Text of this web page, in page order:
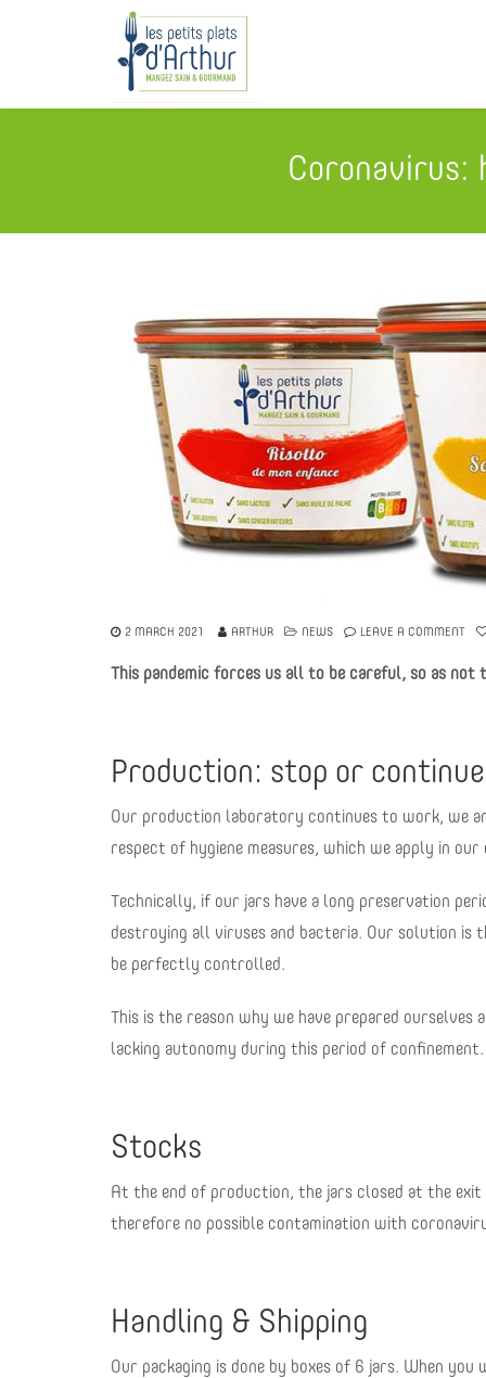
Coronavirus:
2 MARCH 2021 ARTHUR NEWS LEAVE A COMMENT
This pandemic forces us all to be careful, so as
Production: stop or
Our production laboratory continues to work, we
respect of hygiene measures, which we apply in
Technically, if our jars have a long preservation
destroying all viruses and bacteria. Our solution is
be perfectly controlled.
This is the reason why we have prepared
lacking autonomy during this period of confinement.
Stocks
At the end of production, the jars closed at the
therefore no possible contamination with
Handling & Shipping
Our packaging is done by boxes of 6 jars. When